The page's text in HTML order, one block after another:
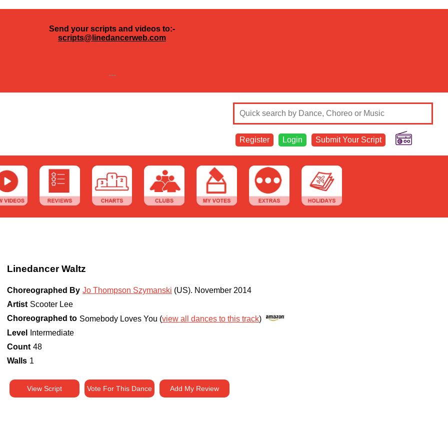
Send your scripts and videos to:-
scripts@linedancerweb.com
---
Register Login Submit Your Script
Linedancer Waltz
Choreographed By Jo Thompson Szymanski (US). November 2014
Artist Scooter Lee
Choreographed to Somebody Loves You (view all dances to this track)
Level
Intermediate
Count 48
Walls 1
View Script Vote For This Dance Add My Review